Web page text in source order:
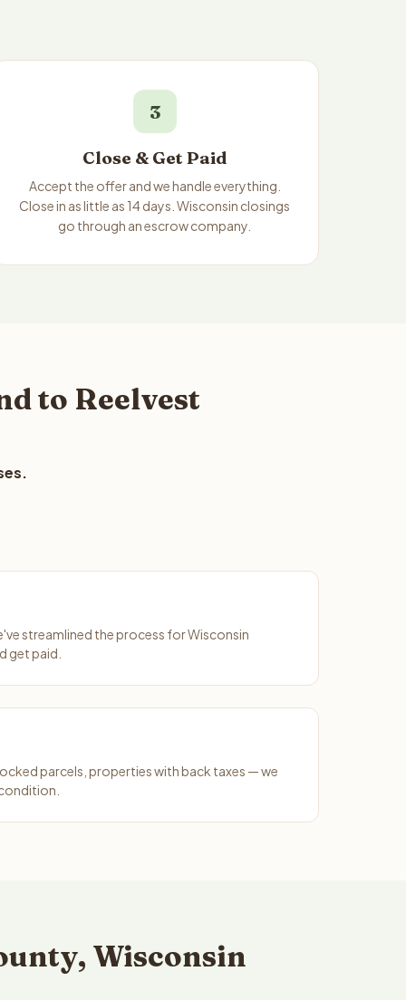
3
Close & Get Paid
Accept the offer and we handle everything.
Close in as little as 14 days. Wisconsin closings
go through an escrow company.
to Reelvest
streamlined the process for Wisconsin
get paid.
parcels, properties with back taxes — we
Wisconsin